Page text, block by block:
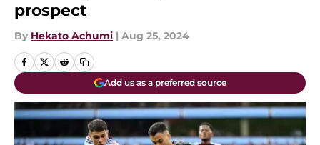
prospect
By Hekato Achumi | Aug 25, 2024
Add us as a preferred source